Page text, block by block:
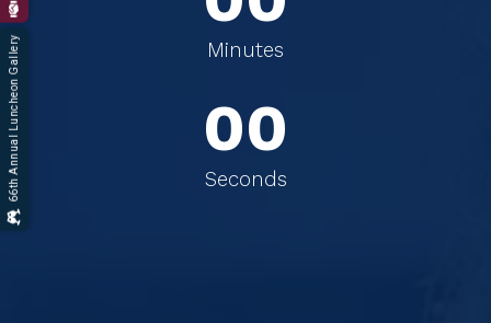
Minutes
0
0
0
0
Seconds
66th Annual Luncheon Gallery